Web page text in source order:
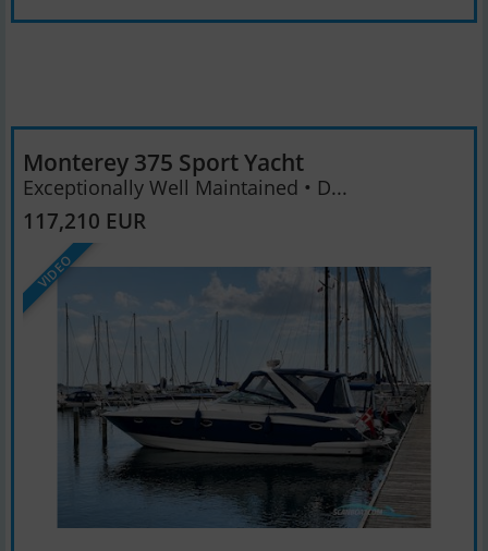
Monterey 375 Sport Yacht
Exceptionally Well Maintained • D...
117,210 EUR
VIDEO